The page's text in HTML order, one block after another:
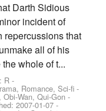
Darth Sidious
incident of
repercussions that
all of his
whole of t...
R -
Romance, Sci-fi -
Wan, Qui-Gon -
2007-01-07 -